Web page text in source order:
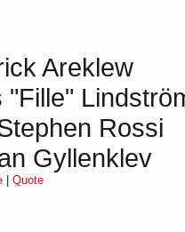
Areklew
"Fille"
Rossi
Gyllenklev
| Quote